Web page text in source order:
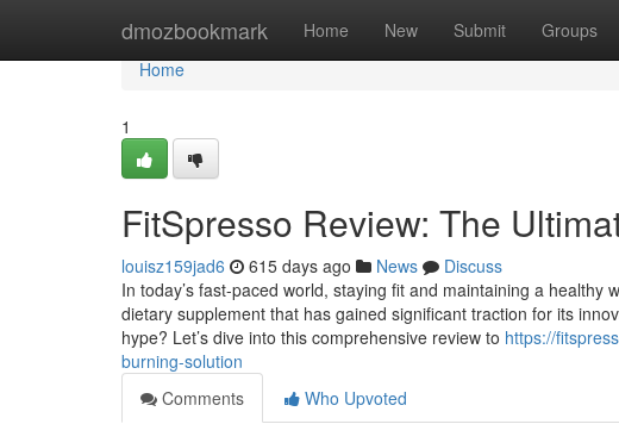
dmozbookmark Home New Submit Groups
Home
Home
1
FitSpresso Review: The
louisz159jad6 615 days ago News
Discuss
In today’s fast-paced world, staying fit and maintaining a
dietary supplement that has gained significant traction for its
hype? Let’s dive into this comprehensive review to https://
burning-solution
Comments
Who Upvoted